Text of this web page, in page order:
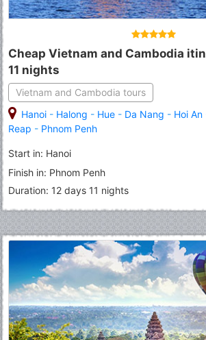
Cheap Vietnam and Cambodia
11 nights
Vietnam and Cambodia tours
Hanoi - Halong - Hue - Da Nang - Hoi An
Reap - Phnom Penh
Start in: Hanoi
Finish in: Phnom Penh
Duration: 12 days 11 nights